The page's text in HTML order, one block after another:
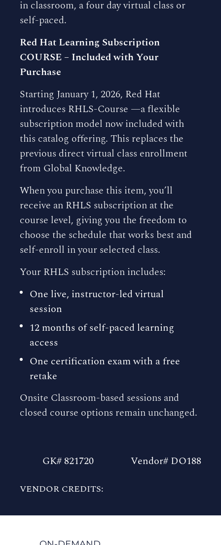
in classroom, a four day virtual class or
self-paced.
Red Hat Learning Subscription
COURSE – Included with Your
Purchase
Starting January 1, 2026, Red Hat
introduces RHLS-Course —a flexible
subscription model now included with
this catalog offering. This replaces the
previous direct virtual class enrollment
from Global Knowledge.
When you purchase this item, you’ll
receive an RHLS subscription at the
course level, giving you the freedom to
choose the schedule that works best and
self-enroll in your selected class.
Your RHLS subscription includes:
One live, instructor-led virtual
session
12 months of self-paced learning
access
One certification exam with a free
retake
Onsite Classroom-based sessions and
closed course options remain unchanged.
GK# 821720 Vendor# DO188
VENDOR CREDITS: